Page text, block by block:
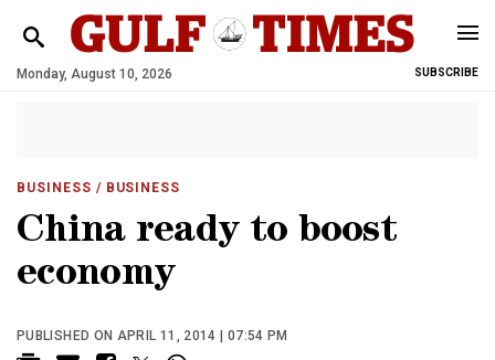
Monday, August 10, 2026 SUBSCRIBE
BUSINESS / BUSINESS
China ready to boost
economy
PUBLISHED ON APRIL 11, 2014 | 07:54 PM